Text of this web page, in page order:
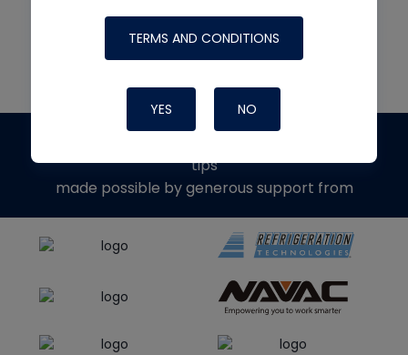
TERMS AND CONDITIONS
YES NO
tips
made possible by generous support from